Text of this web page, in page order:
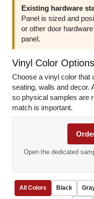
Existing hardware
Panel is sized and
or other door
panel.
Vinyl Color Options
Choose a vinyl color that
seating, walls and decor.
so physical samples are
match is important.
Open the dedicated
All Colors Black